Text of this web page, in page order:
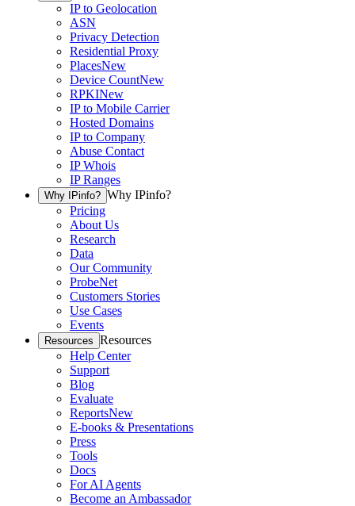
IP to Geolocation
ASN
Privacy Detection
Residential Proxy
PlacesNew
Device CountNew
RPKINew
IP to Mobile Carrier
Hosted Domains
IP to Company
Abuse Contact
IP Whois
IP Ranges
Why IPinfo? Why IPinfo?
Pricing
About Us
Research
Data
Our Community
ProbeNet
Customers Stories
Use Cases
Events
Resources Resources
Help Center
Support
Blog
Evaluate
ReportsNew
E-books & Presentations
Press
Tools
Docs
For AI Agents
Become an Ambassador